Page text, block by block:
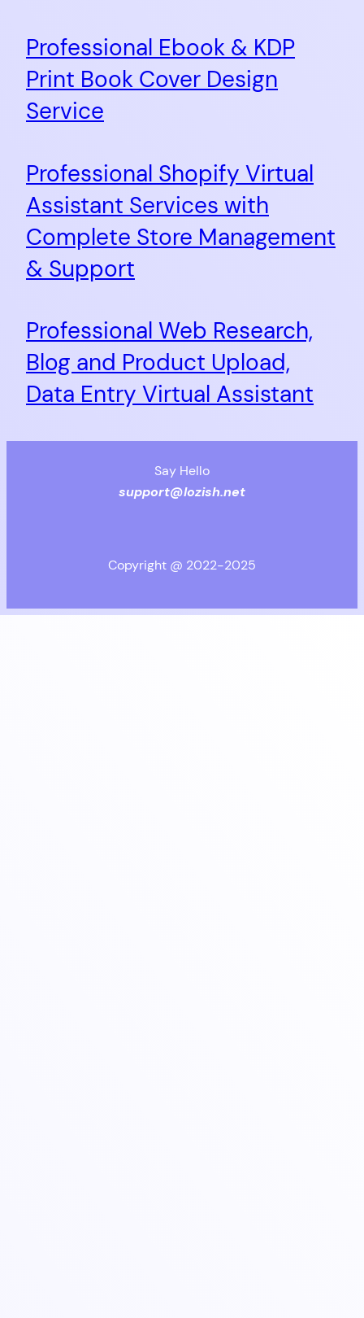
Professional Ebook & KDP
Print Book Cover Design
Service
Professional Shopify Virtual
Assistant Services with
Complete Store Management
& Support
Professional Web Research,
Blog and Product Upload,
Data Entry Virtual Assistant
Say Hello
support@lozish.net
Copyright @ 2022-2025